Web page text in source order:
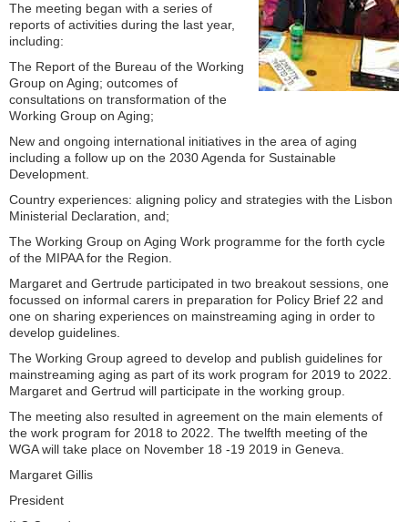
The meeting began with a series of
reports of activities during the last year,
including:
The Report of the Bureau of the Working
Group on Aging; outcomes of
consultations on transformation of the
Working Group on Aging;
New and ongoing international initiatives in the area of aging
including a follow up on the 2030 Agenda for Sustainable
Development.
Country experiences: aligning policy and strategies with the Lisbon
Ministerial Declaration, and;
The Working Group on Aging Work programme for the forth cycle
of the MIPAA for the Region.
Margaret and Gertrude participated in two breakout sessions, one
focussed on informal carers in preparation for Policy Brief 22 and
one on sharing experiences on mainstreaming aging in order to
develop guidelines.
The Working Group agreed to develop and publish guidelines for
mainstreaming aging as part of its work program for 2019 to 2022.
Margaret and Gertrud will participate in the working group.
The meeting also resulted in agreement on the main elements of
the work program for 2018 to 2022. The twelfth meeting of the
WGA will take place on November 18 -19 2019 in Geneva.
Margaret Gillis
President